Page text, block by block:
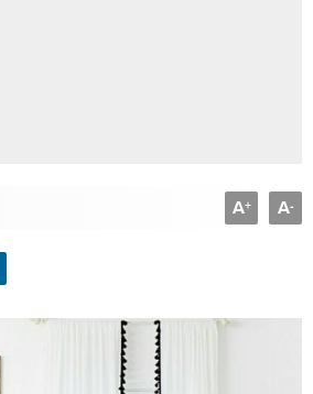
A+ A-